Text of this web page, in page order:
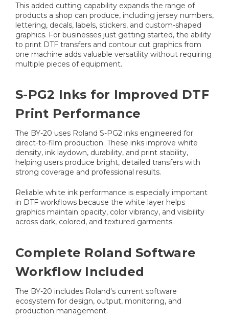
This added cutting capability expands the range of
products a shop can produce, including jersey numbers,
lettering, decals, labels, stickers, and custom-shaped
graphics. For businesses just getting started, the ability
to print DTF transfers and contour cut graphics from
one machine adds valuable versatility without requiring
multiple pieces of equipment.
S-PG2 Inks for Improved DTF
Print Performance
The BY-20 uses Roland S-PG2 inks engineered for
direct-to-film production. These inks improve white
density, ink laydown, durability, and print stability,
helping users produce bright, detailed transfers with
strong coverage and professional results.
Reliable white ink performance is especially important
in DTF workflows because the white layer helps
graphics maintain opacity, color vibrancy, and visibility
across dark, colored, and textured garments.
Complete Roland Software
Workflow Included
The BY-20 includes Roland's current software
ecosystem for design, output, monitoring, and
production management.